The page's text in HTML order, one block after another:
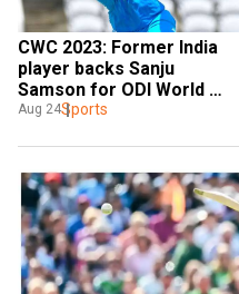
CWC 2023: Former India
player backs Sanju
Samson for ODI World
Cup berth despite Asia
Aug 24Sports